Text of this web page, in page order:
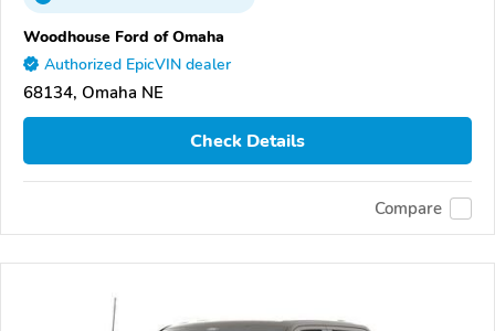
Woodhouse Ford of Omaha
Authorized EpicVIN dealer
68134, Omaha NE
Check Details
Compare